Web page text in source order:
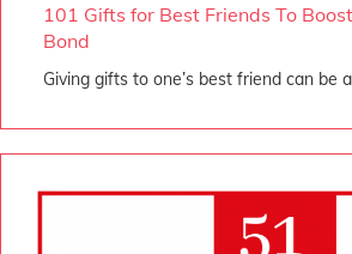
101 Gifts for Best Friends To
Bond
Giving gifts to one’s best friend can be